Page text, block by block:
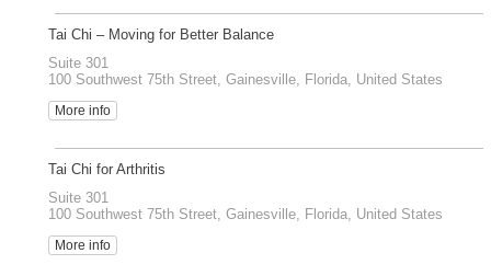
Tai Chi – Moving for Better Balance
Suite 301
100 Southwest 75th Street, Gainesville, Florida, United States
More info
Tai Chi for Arthritis
Suite 301
100 Southwest 75th Street, Gainesville, Florida, United States
More info